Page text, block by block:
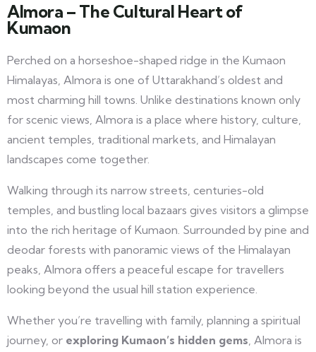
Almora – The Cultural Heart of
Kumaon
Perched on a horseshoe-shaped ridge in the Kumaon
Himalayas, Almora is one of Uttarakhand’s oldest and
most charming hill towns. Unlike destinations known only
for scenic views, Almora is a place where history, culture,
ancient temples, traditional markets, and Himalayan
landscapes come together.
Walking through its narrow streets, centuries-old
temples, and bustling local bazaars gives visitors a glimpse
into the rich heritage of Kumaon. Surrounded by pine and
deodar forests with panoramic views of the Himalayan
peaks, Almora offers a peaceful escape for travellers
looking beyond the usual hill station experience.
Whether you’re travelling with family, planning a spiritual
journey, or exploring Kumaon’s hidden gems, Almora is